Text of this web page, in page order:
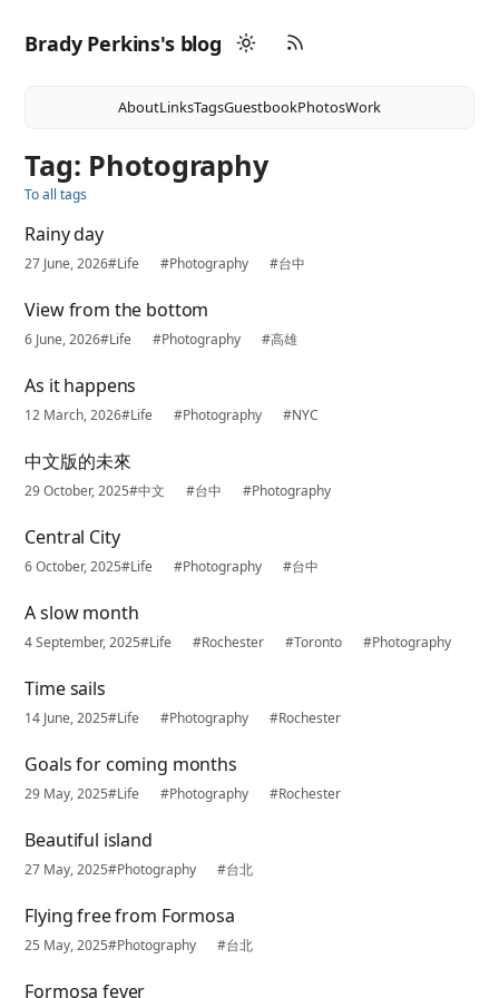
Brady Perkins's blog
AboutLinksTagsGuestbookPhotosWork
Tag: Photography
To all tags
Rainy day
27 June, 2026#Life #Photography #台中
View from the bottom
6 June, 2026#Life #Photography #高雄
As it happens
12 March, 2026#Life #Photography #NYC
中文版的未來
29 October, 2025#中文 #台中 #Photography
Central City
6 October, 2025#Life #Photography #台中
A slow month
4 September, 2025#Life #Rochester #Toronto #Photography
Time sails
14 June, 2025#Life #Photography #Rochester
Goals for coming months
29 May, 2025#Life #Photography #Rochester
Beautiful island
27 May, 2025#Photography #台北
Flying free from Formosa
25 May, 2025#Photography #台北
Formosa fever